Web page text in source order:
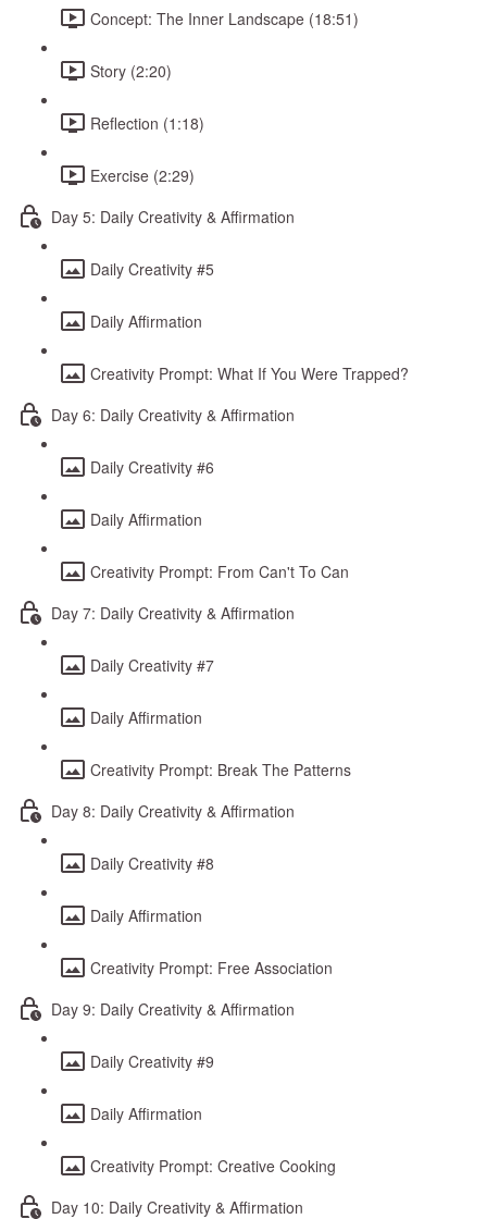
Concept: The Inner Landscape (18:51)
Story (2:20)
Reflection (1:18)
Exercise (2:29)
Day 5: Daily Creativity & Affirmation
Daily Creativity #5
Daily Affirmation
Creativity Prompt: What If You Were Trapped?
Day 6: Daily Creativity & Affirmation
Daily Creativity #6
Daily Affirmation
Creativity Prompt: From Can't To Can
Day 7: Daily Creativity & Affirmation
Daily Creativity #7
Daily Affirmation
Creativity Prompt: Break The Patterns
Day 8: Daily Creativity & Affirmation
Daily Creativity #8
Daily Affirmation
Creativity Prompt: Free Association
Day 9: Daily Creativity & Affirmation
Daily Creativity #9
Daily Affirmation
Creativity Prompt: Creative Cooking
Day 10: Daily Creativity & Affirmation